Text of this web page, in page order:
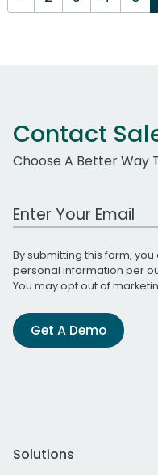
Contact
Choose A Better Way
Work Email Address
By submitting this form,
personal information per
You may opt out of
Get A Demo
Solutions